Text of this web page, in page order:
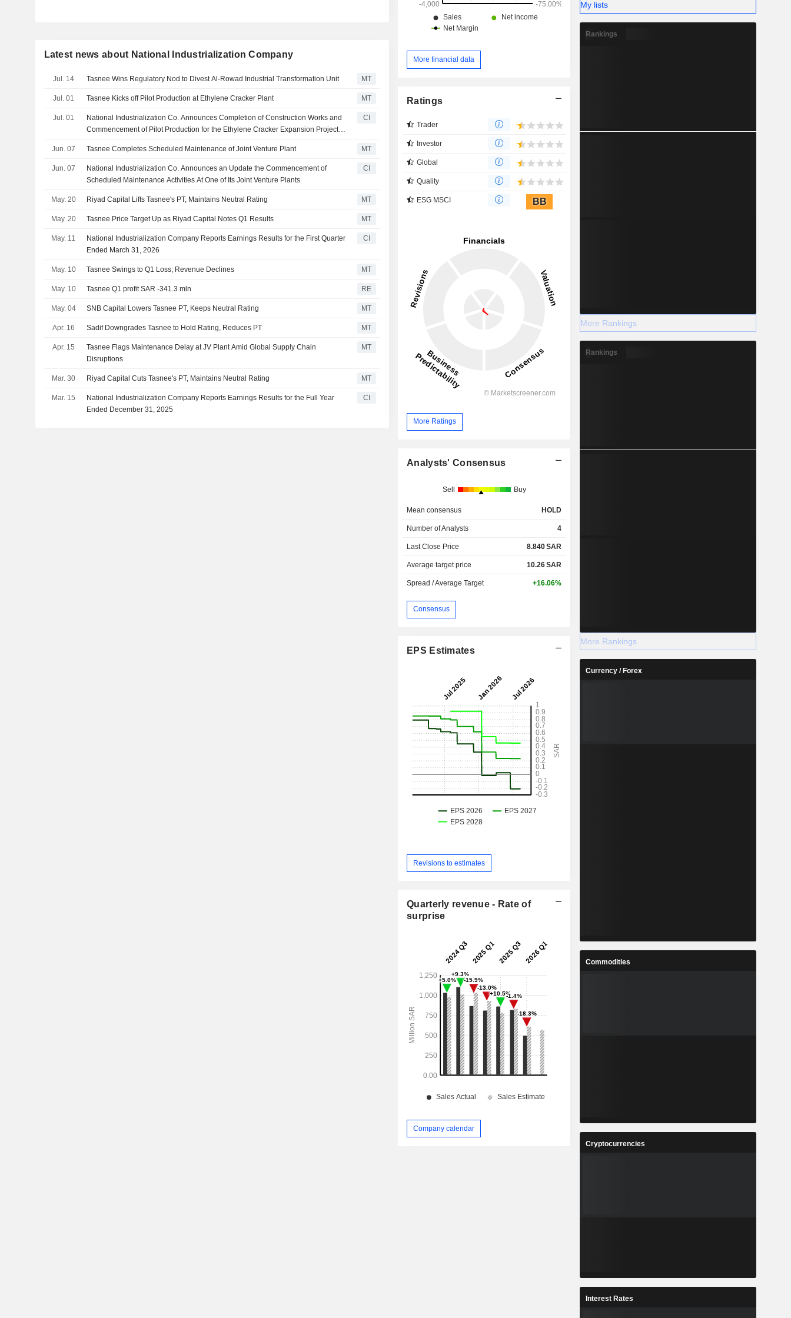
Latest news about National Industrialization Company
Jul. 14 Tasnee Wins Regulatory Nod to Divest Al‑Rowad Industrial Transformation Unit MT
Jul. 01 Tasnee Kicks off Pilot Production at Ethylene Cracker Plant MT
Jul. 01
National Industrialization Co. Announces Completion of Construction Works and
Commencement of Pilot Production for the Ethylene Cracker Expansion Project
CI
Jun. 07 Tasnee Completes Scheduled Maintenance of Joint Venture Plant MT
Jun. 07
National Industrialization Co. Announces an Update the Commencement of
Scheduled Maintenance Activities At One of Its Joint Venture Plants
CI
May. 20 Riyad Capital Lifts Tasnee's PT, Maintains Neutral Rating MT
May. 20 Tasnee Price Target Up as Riyad Capital Notes Q1 Results MT
May. 11
National Industrialization Company Reports Earnings Results for the First Quarter
Ended March 31, 2026
CI
May. 10 Tasnee Swings to Q1 Loss; Revenue Declines MT
May. 10 Tasnee Q1 profit SAR -341.3 mln RE
May. 04 SNB Capital Lowers Tasnee PT, Keeps Neutral Rating MT
Apr. 16 Sadif Downgrades Tasnee to Hold Rating, Reduces PT MT
Apr. 15
Tasnee Flags Maintenance Delay at JV Plant Amid Global Supply Chain
Disruptions
MT
Mar. 30 Riyad Capital Cuts Tasnee's PT, Maintains Neutral Rating MT
Mar. 15
National Industrialization Company Reports Earnings Results for the Full Year
Ended December 31, 2025
CI
More financial data
Ratings
Trader
Investor
Global
Quality
ESG MSCI BB
More Ratings
Analysts' Consensus
Sell Buy
Mean consensus HOLD
Number of Analysts 4
Last Close Price 8.840SAR
Average target price 10.26SAR
Spread / Average Target +16.06%
Consensus
EPS Estimates
Revisions to estimates
Quarterly revenue - Rate of
surprise
Company calendar
My lists
Rankings
More Rankings
Rankings
More Rankings
Currency / Forex
Commodities
Cryptocurrencies
Interest Rates